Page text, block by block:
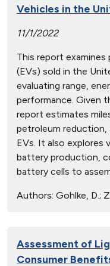
Vehicles in the
11/1/2022
This report
(EVs) sold in the
evaluating range,
performance. Given
report estimates
petroleum
EVs. It also explores
battery production,
battery cells to
Authors: Gohlke, D.;
Assessment of
Consumer